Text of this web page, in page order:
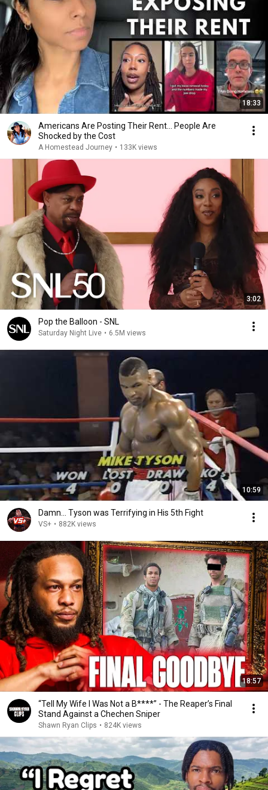
18:33
Americans Are Posting Their Rent... People Are
Shocked by the Cost
A Homestead Journey • 133K views
3:02
Pop the Balloon - SNL
Saturday Night Live • 6.5M views
10:59
Damn... Tyson was Terrifying in His 5th Fight
VS+ • 882K views
18:57
“Tell My Wife I Was Not a B****” - The Reaper’s Final
Stand Against a Chechen Sniper
Shawn Ryan Clips • 824K views